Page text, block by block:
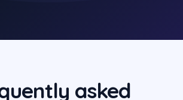
asked